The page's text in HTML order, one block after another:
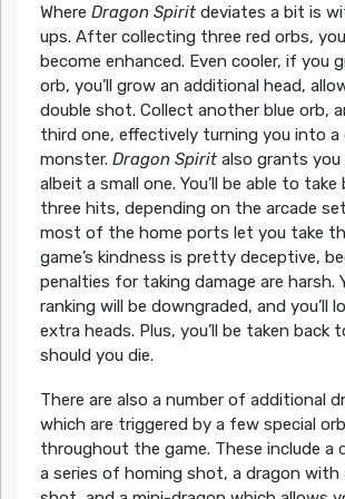
Where Dragon Spiritdeviates a bit is
ups. After collecting three red orbs,
become enhanced. Even cooler, if you
orb, you’ll grow an additional head,
double shot. Collect another blue orb,
third one, effectively turning you into a
monster. Dragon Spiritalso grants you
albeit a small one. You’ll be able to
three hits, depending on the arcade
most of the home ports let you take
game’s kindness is pretty deceptive,
penalties for taking damage are harsh.
ranking will be downgraded, and you’ll
extra heads. Plus, you’ll be taken back
should you die.
There are also a number of additional
which are triggered by a few special
throughout the game. These include a
a series of homing shot, a dragon with